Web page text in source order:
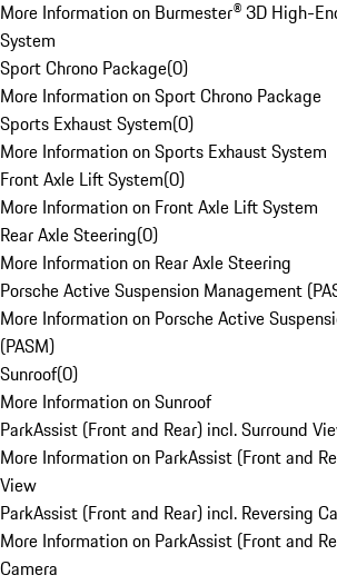
More Information on Burmester® 3D High-
System
Sport Chrono Package(0)
More Information on Sport Chrono Package
Sports Exhaust System(0)
More Information on Sports Exhaust System
Front Axle Lift System(0)
More Information on Front Axle Lift System
Rear Axle Steering(0)
More Information on Rear Axle Steering
Porsche Active Suspension Management
More Information on Porsche Active
(PASM)
Sunroof(0)
More Information on Sunroof
ParkAssist (Front and Rear) incl. Surround
More Information on ParkAssist (Front and
View
ParkAssist (Front and Rear) incl. Reversing
More Information on ParkAssist (Front and
Camera